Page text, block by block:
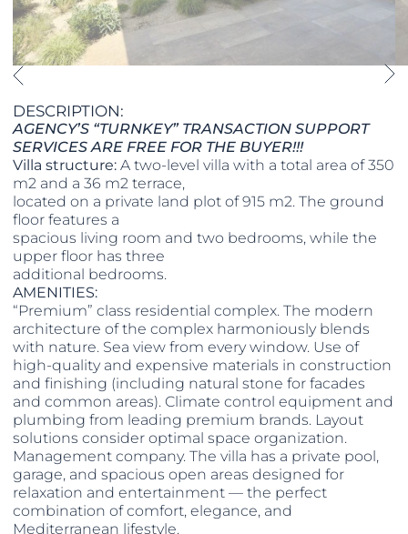
DESCRIPTION:
AGENCY’S “TURNKEY” TRANSACTION SUPPORT
SERVICES ARE FREE FOR THE BUYER!!!
Villa structure:A two-level villa with a total area of 350
m2 and a 36 m2 terrace,
located on a private land plot of 915 m2. The ground
floor features a
spacious living room and two bedrooms, while the
upper floor has three
additional bedrooms.
AMENITIES:
“Premium” class residential complex. The modern
architecture of the complex harmoniously blends
with nature. Sea view from every window. Use of
high-quality and expensive materials in construction
and finishing (including natural stone for facades
and common areas). Climate control equipment and
plumbing from leading premium brands. Layout
solutions consider optimal space organization.
Management company. The villa has a private pool,
garage, and spacious open areas designed for
relaxation and entertainment — the perfect
combination of comfort, elegance, and
Mediterranean lifestyle.